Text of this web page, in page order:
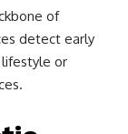
of
detect early
lifestyle or